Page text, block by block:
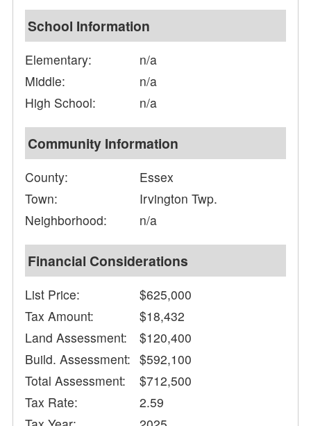
School Information
Elementary:
n/a
Middle:
n/a
High School:
n/a
Community Information
County:
Essex
Town:
Irvington Twp.
Neighborhood:
n/a
Financial Considerations
List Price:
$625,000
Tax Amount:
$18,432
Land Assessment:
$120,400
Build. Assessment: $592,100
Total Assessment:
$712,500
Tax Rate:
2.59